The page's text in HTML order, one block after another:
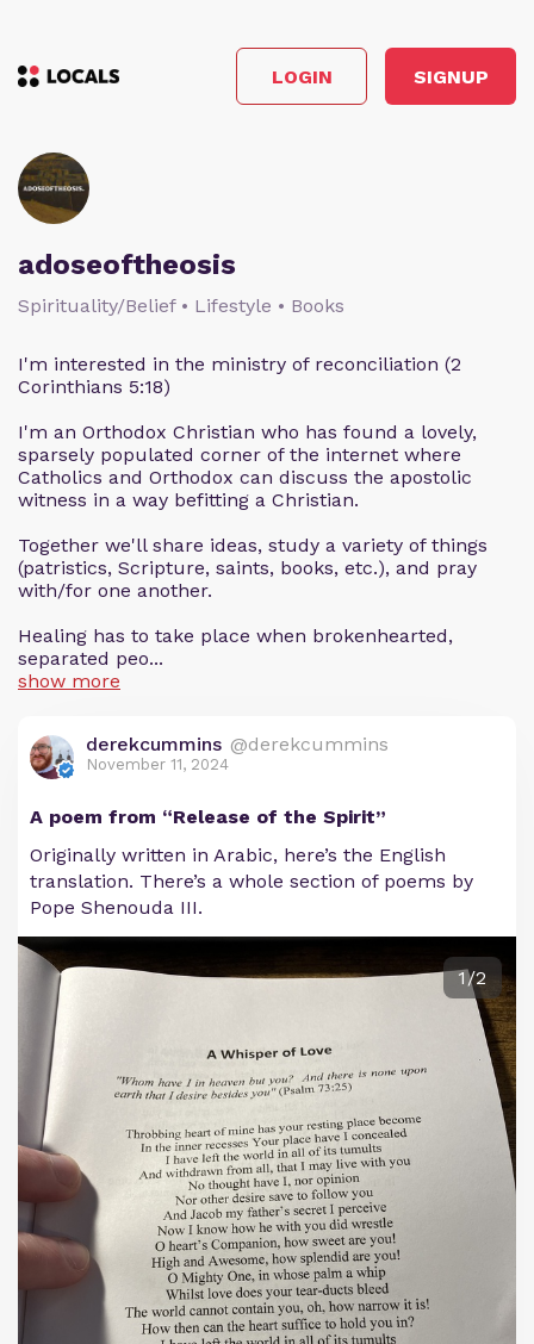
LOGIN SIGNUP
adoseoftheosis
Spirituality/Belief • Lifestyle • Books
I'm interested in the ministry of reconciliation (2
Corinthians 5:18)
I'm an Orthodox Christian who has found a lovely,
sparsely populated corner of the internet where
Catholics and Orthodox can discuss the apostolic
witness in a way befitting a Christian.
Together we'll share ideas, study a variety of things
(patristics, Scripture, saints, books, etc.), and pray
with/for one another.
Healing has to take place when brokenhearted,
separated peo...
show more
derekcummins @derekcummins
November 11, 2024
A poem from “Release of the Spirit”
Originally written in Arabic, here’s the English
translation. There’s a whole section of poems by
Pope Shenouda III.
1/2